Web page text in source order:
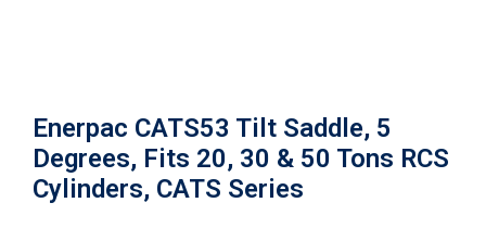
Enerpac CATS53 Tilt Saddle, 5
Degrees, Fits 20, 30 & 50 Tons RCS
Cylinders, CATS Series